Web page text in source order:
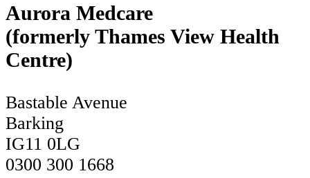
Aurora Medcare
(formerly Thames View Health
Centre)
Bastable Avenue
Barking
IG11 0LG
0300 300 1668